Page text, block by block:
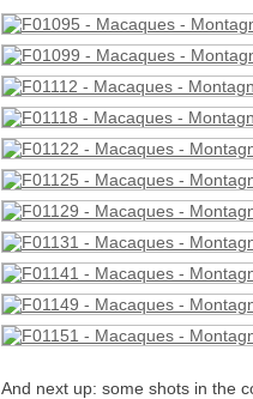
And next up: some shots in the